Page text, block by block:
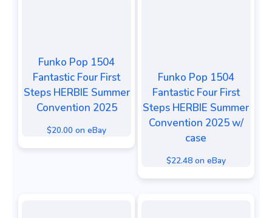
Funko Pop 1504
Fantastic Four First
Steps HERBIE Summer
Convention 2025
$20.00 on eBay
Funko Pop 1504
Fantastic Four First
Steps HERBIE Summer
Convention 2025 w/
case
$22.48 on eBay